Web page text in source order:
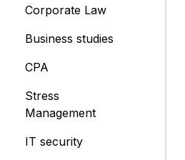
Corporate Law
Business studies
CPA
Stress
Management
IT security